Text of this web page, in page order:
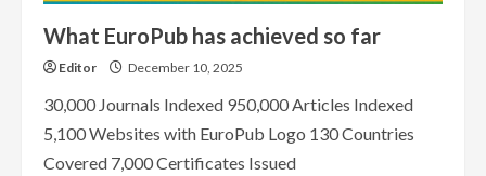
What EuroPub has achieved so far
Editor December 10, 2025
30,000 Journals Indexed 950,000 Articles Indexed
5,100 Websites with EuroPub Logo 130 Countries
Covered 7,000 Certificates Issued